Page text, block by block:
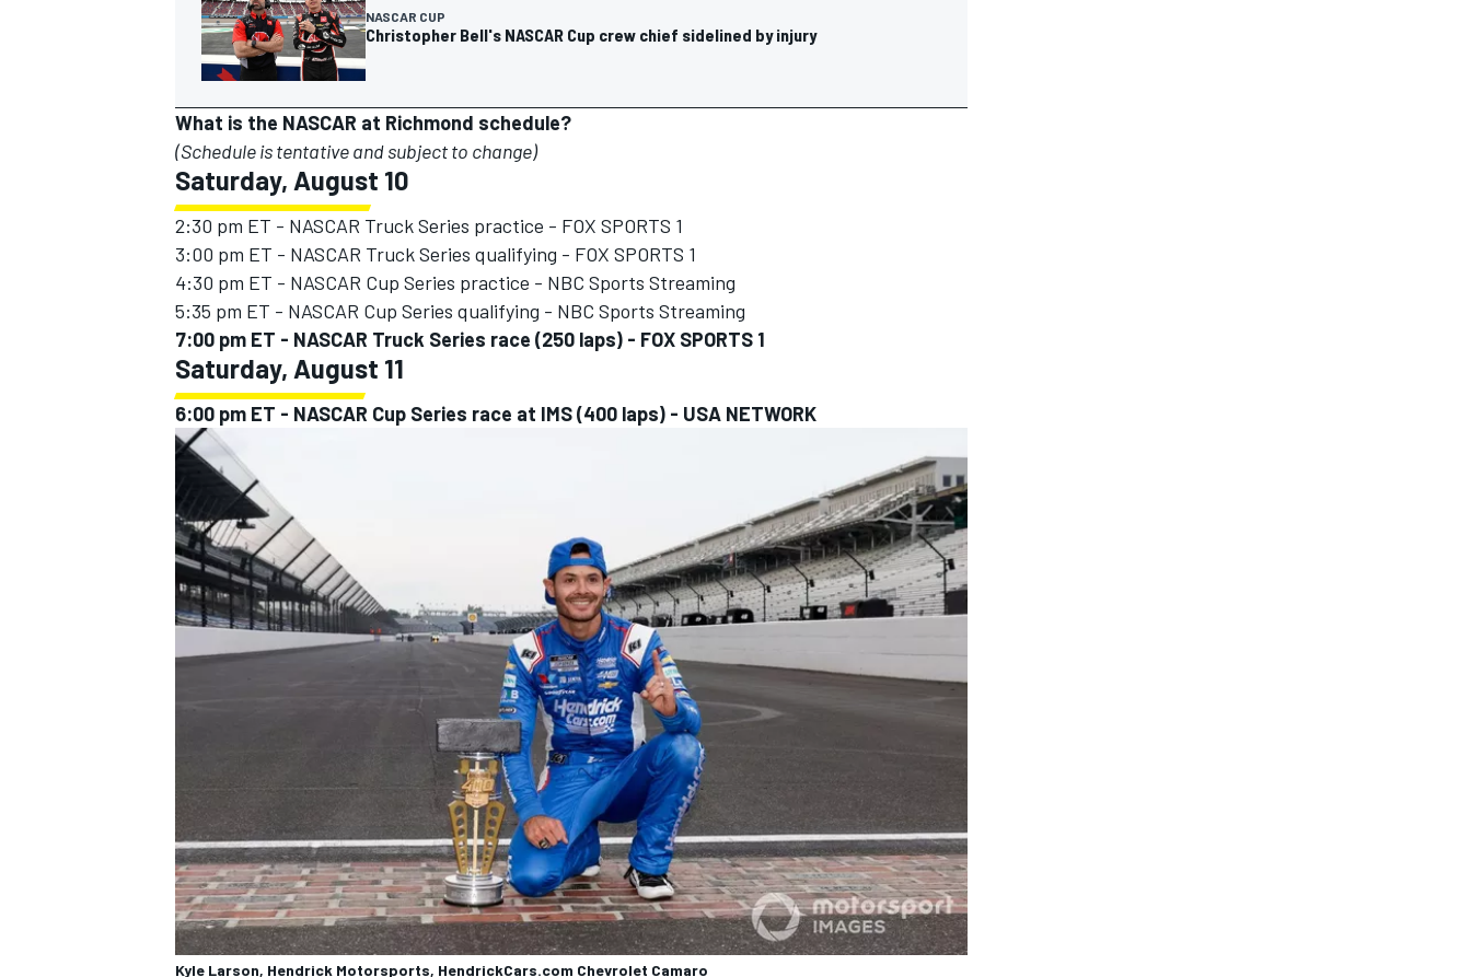
NASCAR CUP
Christopher Bell's NASCAR Cup crew chief sidelined by injury
What is the NASCAR at Richmond schedule?
(Schedule is tentative and subject to change)
Saturday, August 10
2:30 pm ET - NASCAR Truck Series practice - FOX SPORTS 1
3:00 pm ET - NASCAR Truck Series qualifying - FOX SPORTS 1
4:30 pm ET - NASCAR Cup Series practice - NBC Sports Streaming
5:35 pm ET - NASCAR Cup Series qualifying - NBC Sports Streaming
7:00 pm ET - NASCAR Truck Series race (250 laps) - FOX SPORTS 1
Saturday, August 11
6:00 pm ET - NASCAR Cup Series race at IMS (400 laps) - USA NETWORK
Kyle Larson, Hendrick Motorsports, HendrickCars.com Chevrolet Camaro